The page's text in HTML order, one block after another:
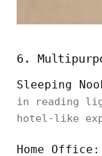
6.
Sleeping
in reading
hotel-like
Home Office: